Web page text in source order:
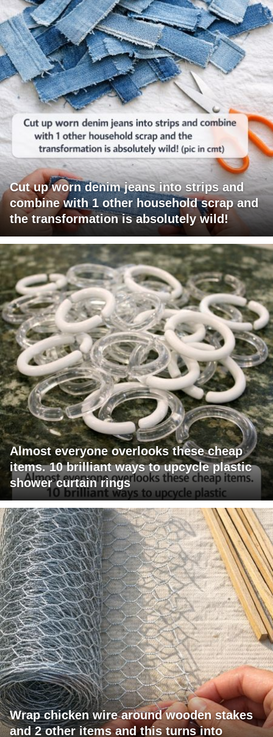
Cut up worn denim jeans into strips and
combine with 1 other household scrap and
the transformation is absolutely wild!
Almost everyone overlooks these cheap
items. 10 brilliant ways to upcycle plastic
shower curtain rings
Wrap chicken wire around wooden stakes
and 2 other items and this turns into